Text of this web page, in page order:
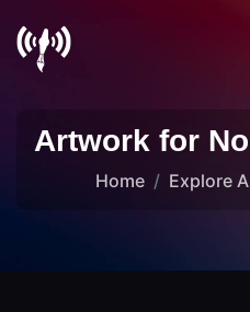
Artwork for
Home Explore